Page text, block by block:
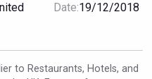
Date:19/12/2018
to Restaurants, Hotels, and